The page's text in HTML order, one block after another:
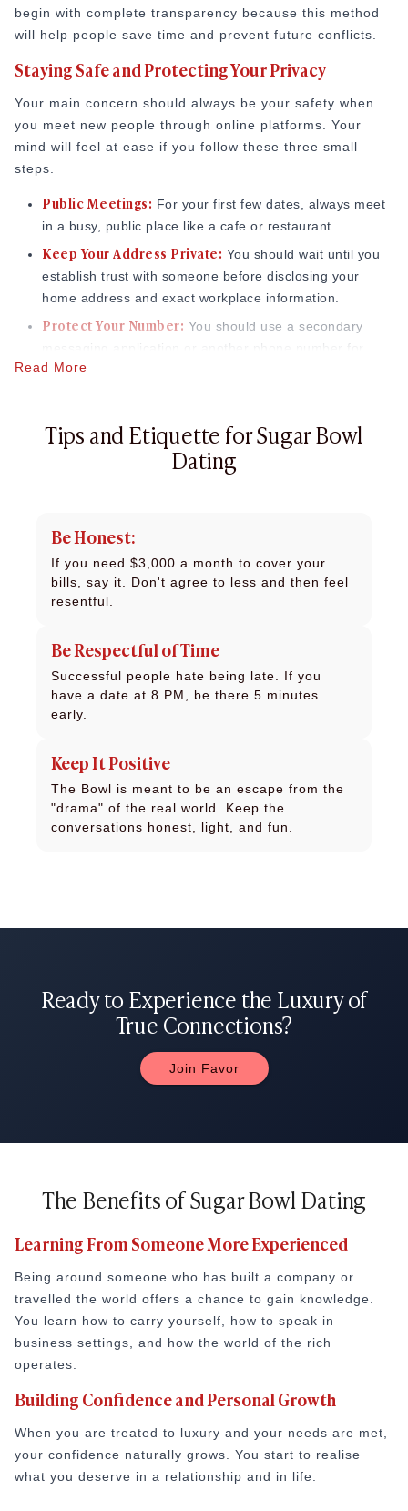
begin with complete transparency because this method
will help people save time and prevent future conflicts.
Staying Safe and Protecting Your Privacy
Your main concern should always be your safety when
you meet new people through online platforms. Your
mind will feel at ease if you follow these three small
steps.
Public Meetings: For your first few dates, always meet
in a busy, public place like a cafe or restaurant.
Keep Your Address Private: You should wait until you
establish trust with someone before disclosing your
home address and exact workplace information.
Protect Your Number: You should use a secondary
messaging application or another phone number for
your initial two conversations to protect your personal
Read More
Tips and Etiquette for Sugar Bowl
Dating
Be Honest:
If you need $3,000 a month to cover your
bills, say it. Don't agree to less and then feel
resentful.
Be Respectful of Time
Successful people hate being late. If you
have a date at 8 PM, be there 5 minutes
early.
Keep It Positive
The Bowl is meant to be an escape from the
"drama" of the real world. Keep the
conversations honest, light, and fun.
Ready to Experience the Luxury of
True Connections?
Join Favor
The Benefits of Sugar Bowl Dating
Learning From Someone More Experienced
Being around someone who has built a company or
travelled the world offers a chance to gain knowledge.
You learn how to carry yourself, how to speak in
business settings, and how the world of the rich
operates.
Building Confidence and Personal Growth
When you are treated to luxury and your needs are met,
your confidence naturally grows. You start to realise
what you deserve in a relationship and in life.